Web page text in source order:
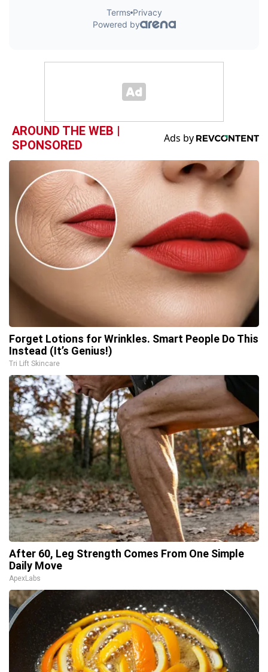
AROUND THE WEB |
SPONSORED
Forget Lotions for Wrinkles. Smart People Do This
Instead (It’s Genius!)
Tri Lift Skincare
After 60, Leg Strength Comes From One Simple
Daily Move
ApexLabs